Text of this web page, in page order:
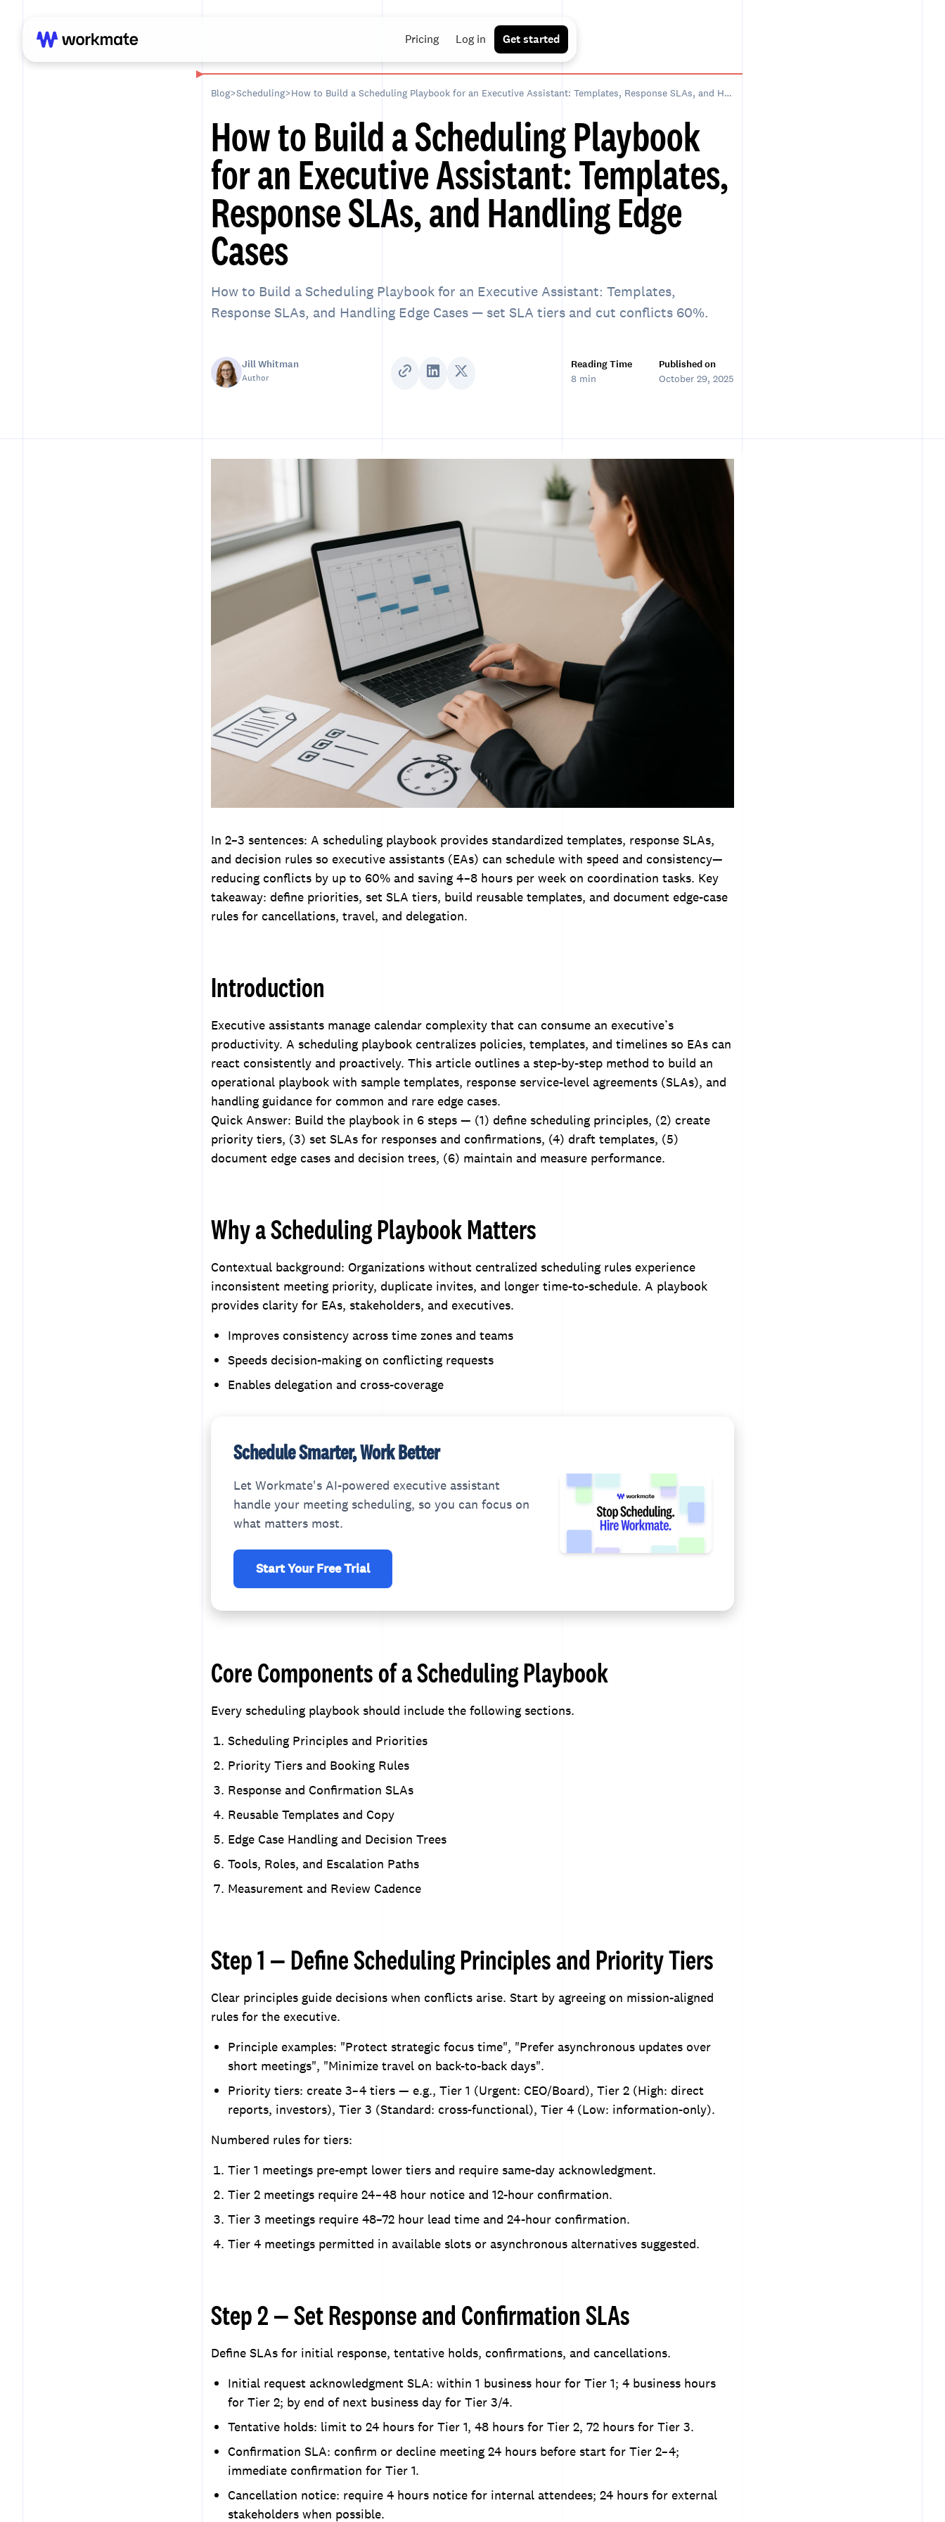
Pricing Log in Get started
Blog>Scheduling> How to Build a Scheduling Playbook for an Executive Assistant: Templates, Response SLAs, and Handling Edge Cases
How to Build a Scheduling Playbook
for an Executive Assistant: Templates,
Response SLAs, and Handling Edge
Cases
How to Build a Scheduling Playbook for an Executive Assistant: Templates,
Response SLAs, and Handling Edge Cases — set SLA tiers and cut conflicts 60%.
Jill Whitman
Author
Reading Time
8 min
Published on
October 29, 2025
In 2–3 sentences: A scheduling playbook provides standardized templates, response SLAs,
and decision rules so executive assistants (EAs) can schedule with speed and consistency—
reducing conflicts by up to 60% and saving 4–8 hours per week on coordination tasks. Key
takeaway: define priorities, set SLA tiers, build reusable templates, and document edge-case
rules for cancellations, travel, and delegation.
Introduction
Executive assistants manage calendar complexity that can consume an executive’s
productivity. A scheduling playbook centralizes policies, templates, and timelines so EAs can
react consistently and proactively. This article outlines a step-by-step method to build an
operational playbook with sample templates, response service-level agreements (SLAs), and
handling guidance for common and rare edge cases.
Quick Answer: Build the playbook in 6 steps — (1) define scheduling principles, (2) create
priority tiers, (3) set SLAs for responses and confirmations, (4) draft templates, (5)
document edge cases and decision trees, (6) maintain and measure performance.
Why a Scheduling Playbook Matters
Contextual background: Organizations without centralized scheduling rules experience
inconsistent meeting priority, duplicate invites, and longer time-to-schedule. A playbook
provides clarity for EAs, stakeholders, and executives.
Improves consistency across time zones and teams
Speeds decision-making on conflicting requests
Enables delegation and cross-coverage
Schedule Smarter, Work Better
Let Workmate's AI-powered executive assistant
handle your meeting scheduling, so you can focus on
what matters most.
Start Your Free Trial
Core Components of a Scheduling Playbook
Every scheduling playbook should include the following sections.
Scheduling Principles and Priorities
Priority Tiers and Booking Rules
Response and Confirmation SLAs
Reusable Templates and Copy
Edge Case Handling and Decision Trees
Tools, Roles, and Escalation Paths
Measurement and Review Cadence
Step 1 — Define Scheduling Principles and Priority Tiers
Clear principles guide decisions when conflicts arise. Start by agreeing on mission-aligned
rules for the executive.
Principle examples: "Protect strategic focus time", "Prefer asynchronous updates over
short meetings", "Minimize travel on back-to-back days".
Priority tiers: create 3–4 tiers — e.g., Tier 1 (Urgent: CEO/Board), Tier 2 (High: direct
reports, investors), Tier 3 (Standard: cross-functional), Tier 4 (Low: information-only).
Numbered rules for tiers:
Tier 1 meetings pre-empt lower tiers and require same-day acknowledgment.
Tier 2 meetings require 24–48 hour notice and 12-hour confirmation.
Tier 3 meetings require 48–72 hour lead time and 24-hour confirmation.
Tier 4 meetings permitted in available slots or asynchronous alternatives suggested.
Step 2 — Set Response and Confirmation SLAs
Define SLAs for initial response, tentative holds, confirmations, and cancellations.
Initial request acknowledgment SLA: within 1 business hour for Tier 1; 4 business hours
for Tier 2; by end of next business day for Tier 3/4.
Tentative holds: limit to 24 hours for Tier 1, 48 hours for Tier 2, 72 hours for Tier 3.
Confirmation SLA: confirm or decline meeting 24 hours before start for Tier 2–4;
immediate confirmation for Tier 1.
Cancellation notice: require 4 hours notice for internal attendees; 24 hours for external
stakeholders when possible.